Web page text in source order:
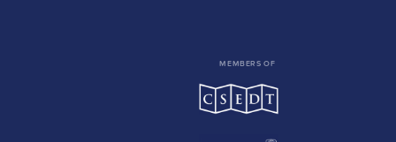
MEMBERS OF